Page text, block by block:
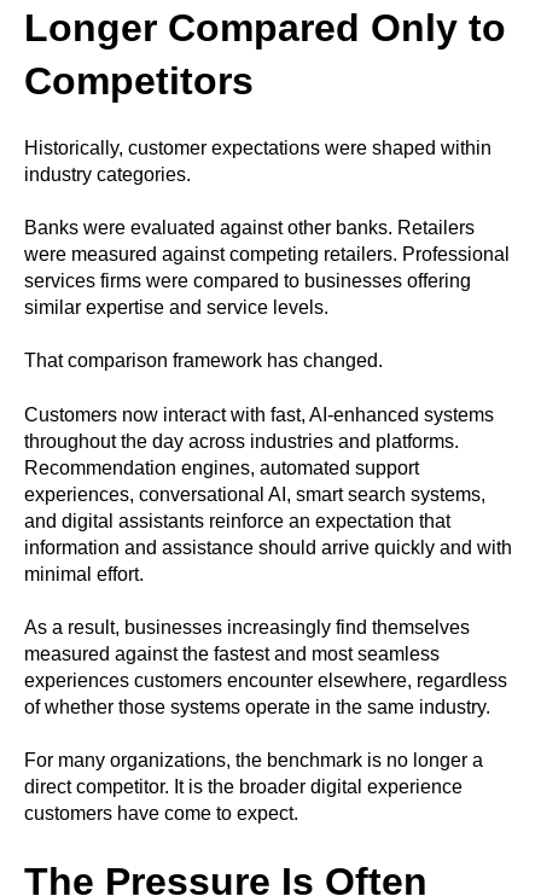
Longer Compared Only to
Competitors
Historically, customer expectations were shaped within
industry categories.
Banks were evaluated against other banks. Retailers
were measured against competing retailers. Professional
services firms were compared to businesses offering
similar expertise and service levels.
That comparison framework has changed.
Customers now interact with fast, AI-enhanced systems
throughout the day across industries and platforms.
Recommendation engines, automated support
experiences, conversational AI, smart search systems,
and digital assistants reinforce an expectation that
information and assistance should arrive quickly and with
minimal effort.
As a result, businesses increasingly find themselves
measured against the fastest and most seamless
experiences customers encounter elsewhere, regardless
of whether those systems operate in the same industry.
For many organizations, the benchmark is no longer a
direct competitor. It is the broader digital experience
customers have come to expect.
The Pressure Is Often